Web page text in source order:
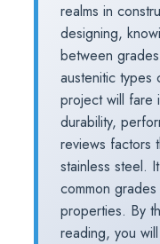
realms in
designing,
between
austenitic types
project will fare
durability,
reviews factors
stainless steel.
common
properties. By
reading, you